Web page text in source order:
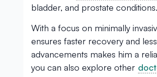
bladder, and prostate conditions.
With a focus on minimally
ensures faster recovery and
advancements makes him a
you can also explore other